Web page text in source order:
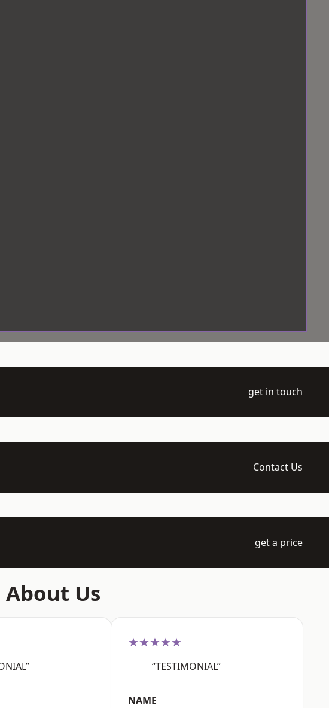
get in touch
Contact Us
get a price
Us
★★★★★
“TESTIMONIAL”
NAME